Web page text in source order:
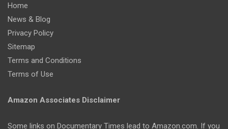
Home
News & Blog
Privacy Policy
Sitemap
Terms and Conditions
Terms of Use
Amazon Associates Disclaimer
Some links on Documentary Times lead to Amazon.com. If you